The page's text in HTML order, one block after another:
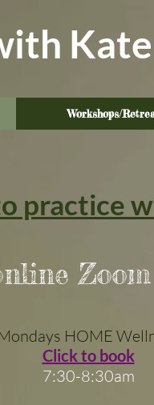
Workshops/
practice
Zoom
HOME
Click to book
7:30-8:30am